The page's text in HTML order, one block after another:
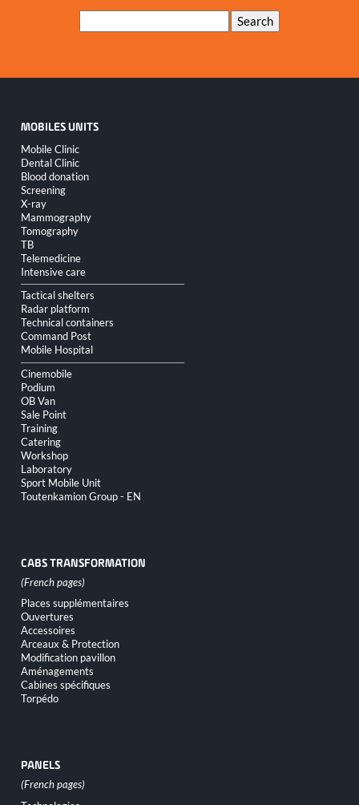
Keywords Search
MOBILES UNITS
Skip
navigation
Mobile Clinic
Dental Clinic
Blood donation
Screening
X-ray
Mammography
Tomography
TB
Telemedicine
Intensive care
Tactical shelters
Radar platform
Technical containers
Command Post
Mobile Hospital
Cinemobile
Podium
OB Van
Sale Point
Training
Catering
Workshop
Laboratory
Sport Mobile Unit
Toutenkamion Group - EN
CABS TRANSFORMATION
Skip
navigation
Places supplémentaires
Ouvertures
Accessoires
Arceaux & Protection
Modification pavillon
Aménagements
Cabines spécifiques
Torpédo
PANELS